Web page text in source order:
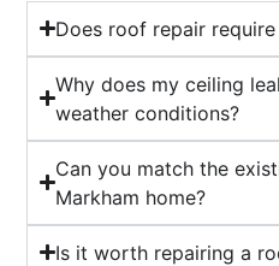
Does roof repair
Why does my ceiling
weather conditions?
Can you match the
Markham home?
Is it worth repairing a